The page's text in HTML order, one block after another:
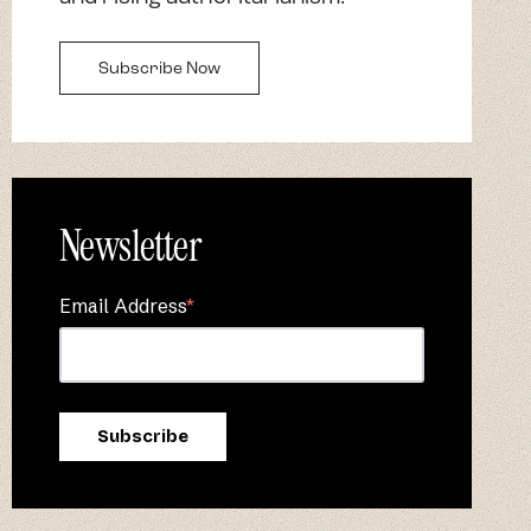
Subscribe Now
Newsletter
Email Address*